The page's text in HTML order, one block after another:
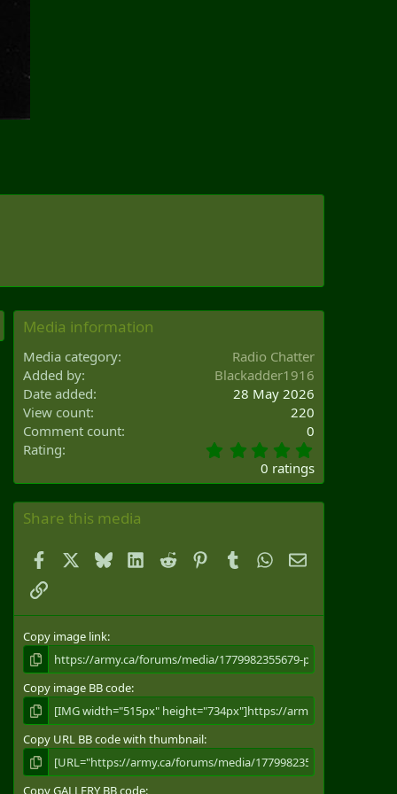
Media information
Media category
Radio Chatter
Added by
Blackadder1916
Date added
28 May 2026
View count
220
Comment count
0
Rating
.
0
0
0 ratings
Share this media
Facebook BlueskyLinkedIn
Reddit PinterestTumblr WhatsApp
Email
Link
Copy image link
Copy image BB code
Copy URL BB code with thumbnail
Copy GALLERY BB code